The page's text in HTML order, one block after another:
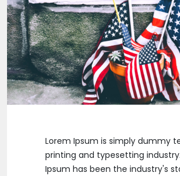
Lorem Ipsum is simply dummy
printing and typesetting
Ipsum has been the industry's